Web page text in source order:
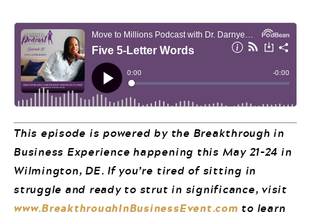
This episode is powered by the Breakthrough in
Business Experience happening this May 21-24 in
Wilmington, DE. If you’re tired of sitting in
struggle and ready to strut in significance, visit
www.BreakthroughInBusinessEvent.com to learn